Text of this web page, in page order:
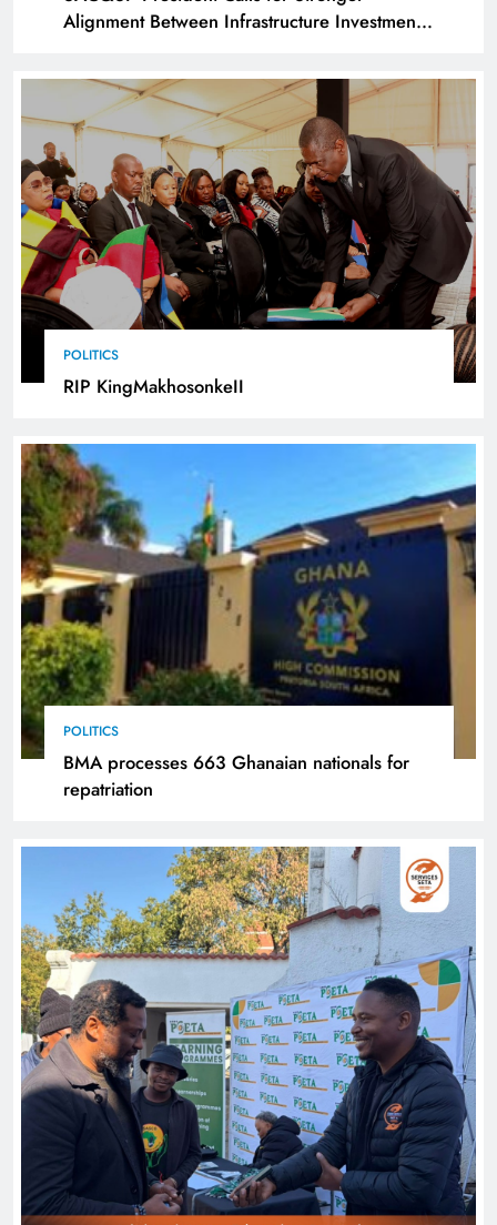
Alignment Between Infrastructure Investment
POLITICS
RIP KingMakhosonkeII
POLITICS
BMA processes 663 Ghanaian nationals for
repatriation